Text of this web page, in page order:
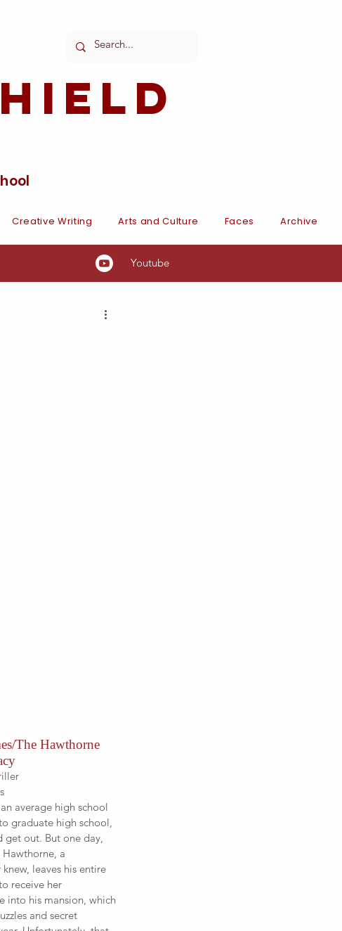
Creative Writing Arts and Culture Faces Archive
Youtube
The Hawthorne
average high school
graduate high school,
get out. But one day,
a
leaves his entire
receive her
into his mansion, which
and secret